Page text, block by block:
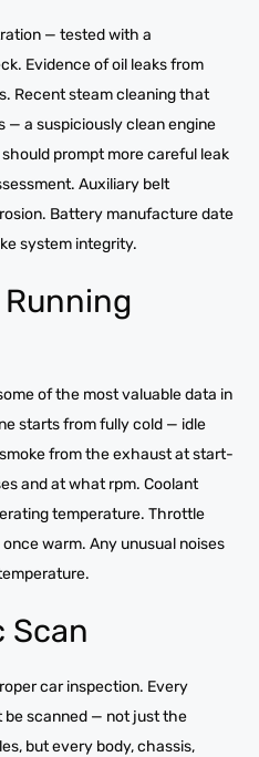
— tested with a
Evidence of oil leaks from
Recent steam cleaning that
— a suspiciously clean engine
prompt more careful leak
Auxiliary belt
Battery manufacture date
system integrity.
of the most valuable data in
starts from fully cold — idle
from the exhaust at start-
and at what rpm. Coolant
temperature. Throttle
warm. Any unusual noises
Scan
car inspection. Every
scanned — not just the
but every body, chassis,